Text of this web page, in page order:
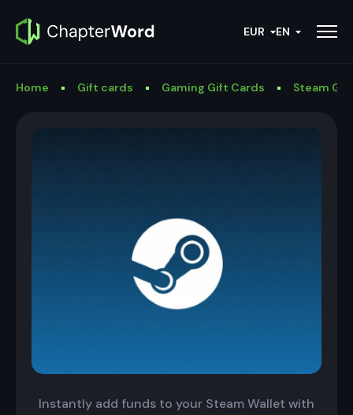
EUR EN
Home Gift cards Gaming Gift Cards Steam
Instantly add funds to your Steam Wallet with